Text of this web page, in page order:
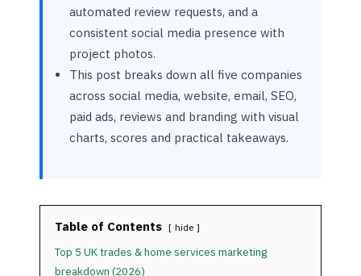
automated review requests, and a
consistent social media presence with
project photos.
This post breaks down all five companies
across social media, website, email, SEO,
paid ads, reviews and branding with visual
charts, scores and practical takeaways.
Table of Contents hide
Top 5 UK trades & home services marketing
breakdown (2026)